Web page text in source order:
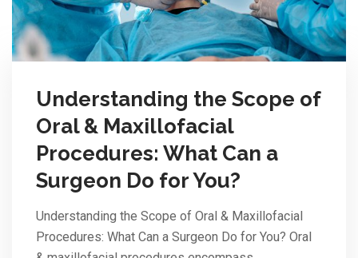
Understanding the Scope of
Oral & Maxillofacial
Procedures: What Can a
Surgeon Do for You?
Understanding the Scope of Oral & Maxillofacial
Procedures: What Can a Surgeon Do for You? Oral